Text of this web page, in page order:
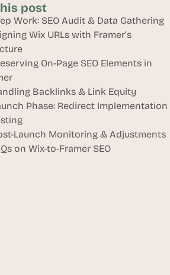
post
Work: SEO Audit & Data Gathering
Wix URLs with Framer’s
On-Page SEO Elements in
Backlinks & Link Equity
Phase: Redirect Implementation
Launch Monitoring & Adjustments
on Wix-to-Framer SEO